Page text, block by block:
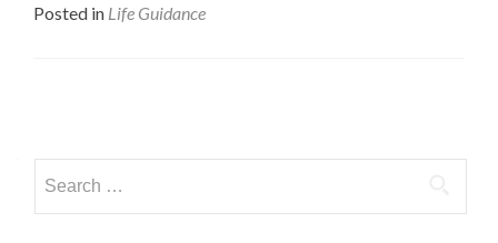
Posted in Life Guidance
navigation
for: